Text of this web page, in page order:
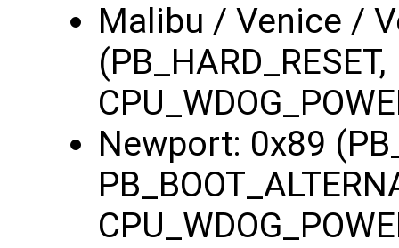
Malibu / Venice /
(PB_HARD_RESET,
Newport: 0x89